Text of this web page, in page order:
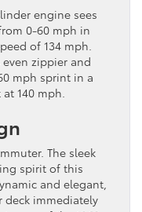
engine sees
0-60 mph in
of 134 mph.
zippier and
mph sprint in a
140 mph.
The sleek
spirit of this
and elegant,
immediately